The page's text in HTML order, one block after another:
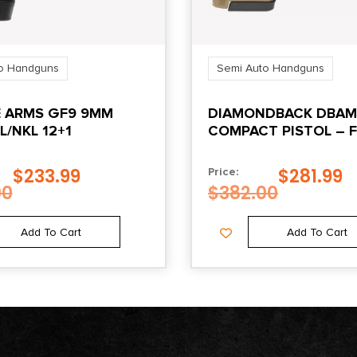
Handguns
ARMS GF9 9MM
NKL 12+1
$233.99
Add To Cart
Semi Auto Handguns
DIAMONDBACK
COMPACT PISTOL –
Price:
$382.00
$281.99
Add To Cart